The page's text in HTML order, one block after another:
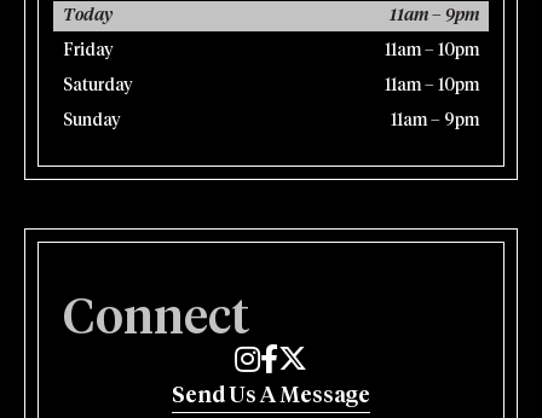
Today 11am – 9pm
Friday 11am – 10pm
Saturday 11am – 10pm
Sunday 11am – 9pm
Connect
Edmund's Oast on Instagram
Edmund's Oast on Facebook
Edmund's Oast on Twitter
Send Us A Message